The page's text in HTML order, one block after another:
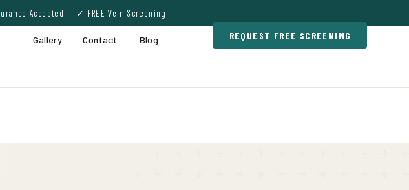
Accepted · ✓ FREE Vein Screening
Gallery Contact Blog REQUEST FREE SCREENING